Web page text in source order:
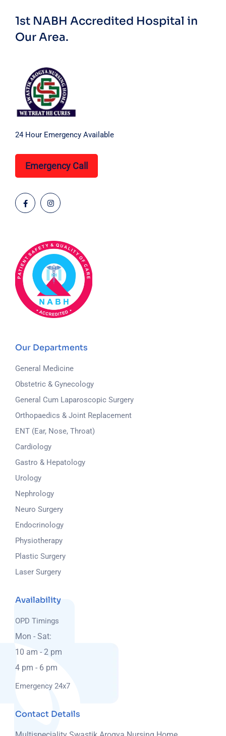
1st NABH Accredited Hospital in
Our Area.
24 Hour Emergency Available
Emergency Call
Our Departments
General Medicine
Obstetric & Gynecology
General Cum Laparoscopic Surgery
Orthopaedics & Joint Replacement
ENT (Ear, Nose, Throat)
Cardiology
Gastro & Hepatology
Urology
Nephrology
Neuro Surgery
Endocrinology
Physiotherapy
Plastic Surgery
Laser Surgery
Availability
OPD Timings
Mon - Sat:
10 am - 2 pm
4 pm - 6 pm
Emergency 24x7
Contact Details